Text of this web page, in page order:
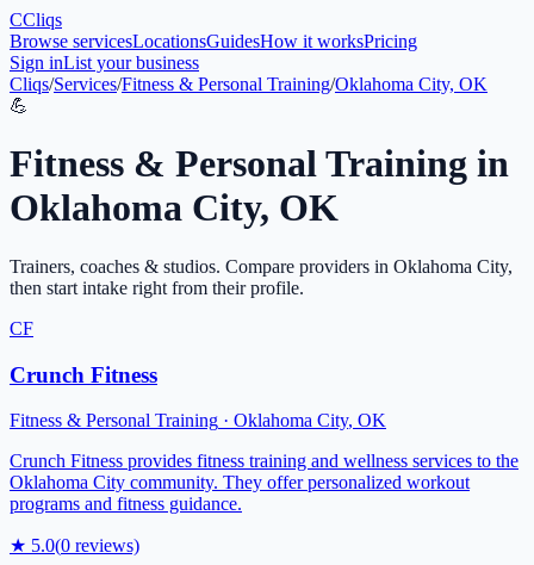
CCliqs
Browse servicesLocationsGuidesHow it worksPricing
Sign inList your business
Cliqs/Services/Fitness & Personal Training/Oklahoma City, OK
💪
Fitness & Personal Training in
Oklahoma City, OK
Trainers, coaches & studios. Compare providers in Oklahoma City,
then start intake right from their profile.
CF
Crunch Fitness
Fitness & Personal Training · Oklahoma City, OK
Crunch Fitness provides fitness training and wellness services to the
Oklahoma City community. They offer personalized workout
programs and fitness guidance.
★ 5.0(0 reviews)